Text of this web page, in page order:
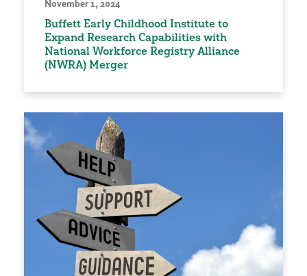
November 1, 2024
Buffett Early Childhood Institute to
Expand Research Capabilities with
National Workforce Registry Alliance
(NWRA) Merger